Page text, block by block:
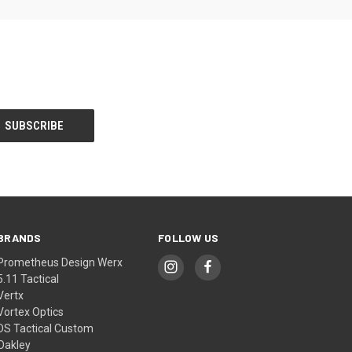
Design Werx
Tactical
Optics
Tactical Custom
FOLLOW US